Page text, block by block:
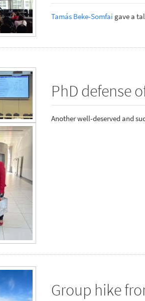
Tamás Beke-Somfai gave a
PhD defense
Another well-deserved and
Group hike